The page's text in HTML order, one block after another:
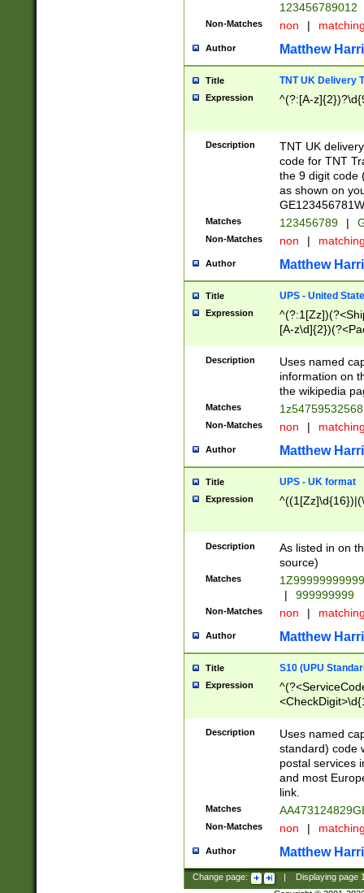
123456789012
Non-Matches non |
Author Matthew
Title TNT UK Delivery
Expression ^(?:[A-
Description
TNT UK
code for TNT
the 9 digit code
as shown on
Matches 123456789 |
Non-Matches non |
Author Matthew
Title UPS - United
Expression
[A-
Description
Uses named
information on
the wikipedia
Matches
Non-Matches non |
Author Matthew
Title UPS - UK format
Expression
Description
As listed in on
source)
Matches
|
999999999
Non-Matches non |
Author Matthew
Title S10 (UPU
Expression
Description
Uses named
standard) code
postal services
and most
link.
Matches
Non-Matches non |
Author Matthew
Change page: Displaying page